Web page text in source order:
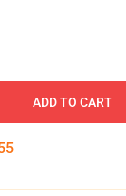
ADD TO CART